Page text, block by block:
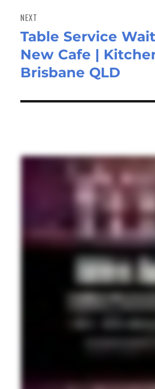
NEXT
Next
post:
Table Service
New Cafe |
Brisbane QLD